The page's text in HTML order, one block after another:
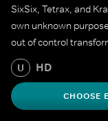
SixSix, Tetrax, and
own unknown
out of control
U HD
CHOOSE